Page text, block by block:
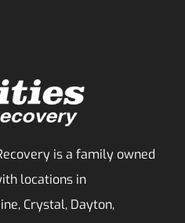
is a family owned
locations in
Crystal, Dayton,